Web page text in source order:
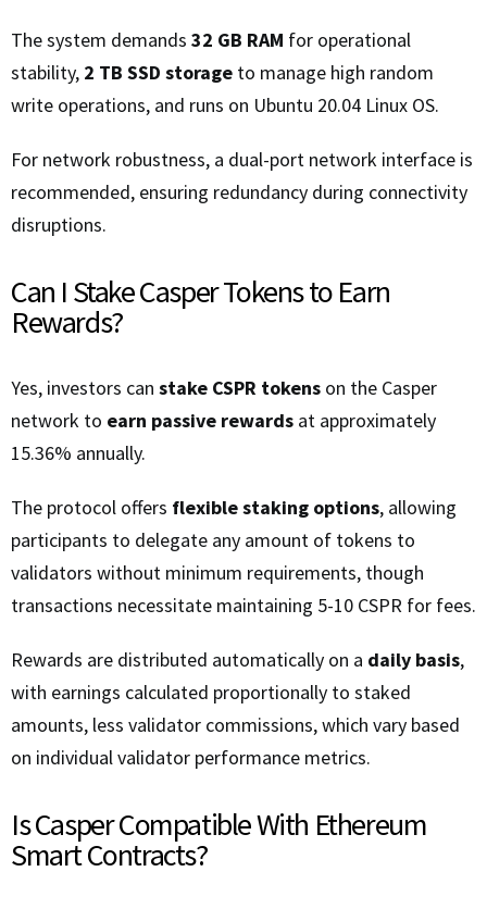
The system demands 32 GB RAM for operational
stability, 2 TB SSD storage to manage high random
write operations, and runs on Ubuntu 20.04 Linux OS.
For network robustness, a dual-port network interface is
recommended, ensuring redundancy during connectivity
disruptions.
Can I Stake Casper Tokens to Earn
Rewards?
Yes, investors can stake CSPR tokens on the Casper
network to earn passive rewards at approximately
15.36% annually.
The protocol offers flexible staking options, allowing
participants to delegate any amount of tokens to
validators without minimum requirements, though
transactions necessitate maintaining 5-10 CSPR for fees.
Rewards are distributed automatically on a daily basis,
with earnings calculated proportionally to staked
amounts, less validator commissions, which vary based
on individual validator performance metrics.
Is Casper Compatible With Ethereum
Smart Contracts?